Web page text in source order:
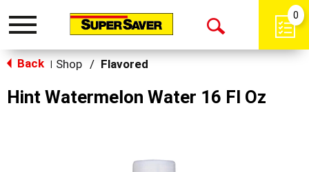
Toggle
Open
0
Back Shop / Flavored
Hint Watermelon Water 16 Fl Oz